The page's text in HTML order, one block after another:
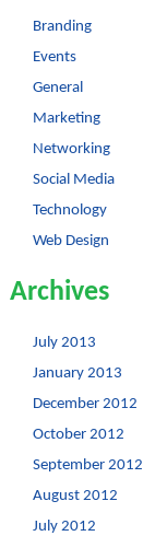
Branding
Events
General
Marketing
Networking
Social Media
Technology
Web Design
Archives
July 2013
January 2013
December 2012
October 2012
September 2012
August 2012
July 2012